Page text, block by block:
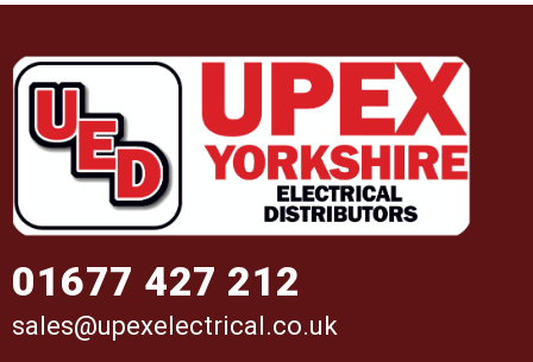
01677 427 212
sales@upexelectrical.co.uk